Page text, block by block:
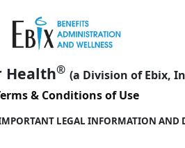
Health® (a Division of Ebix,
& Conditions of Use
LEGAL INFORMATION AND